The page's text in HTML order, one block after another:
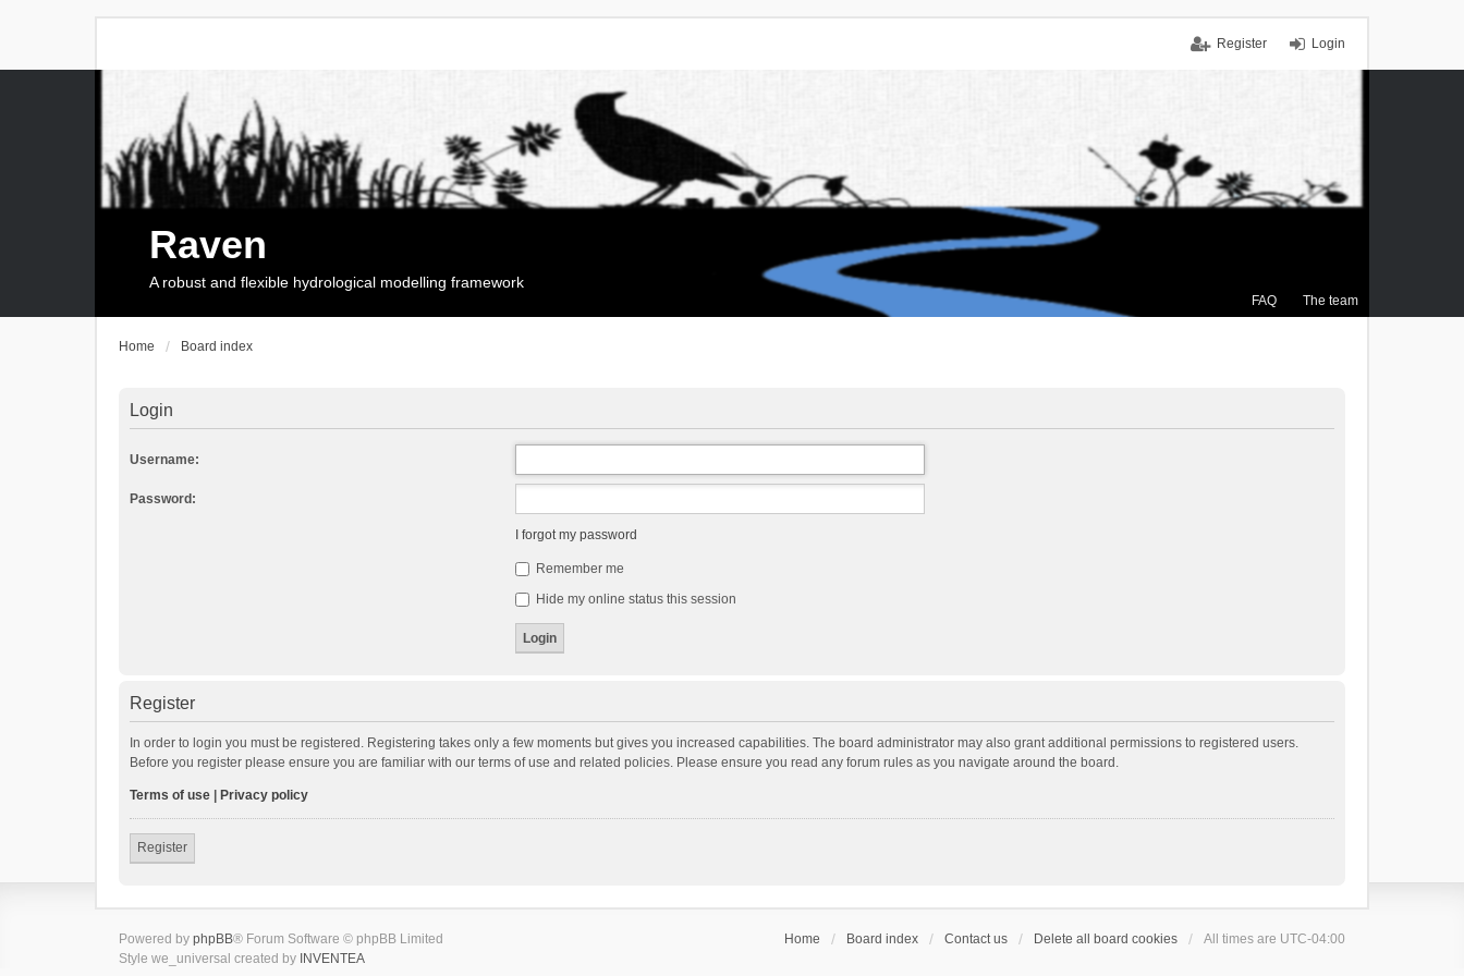
Login
Register
FAQ The team
Raven
A robust and flexible hydrological modelling framework
Home Board index
Login
Username:
Password:
I forgot my password
Remember me
Hide my online status this session
Register
In order to login you must be registered. Registering takes only a few moments but gives you increased capabilities. The board administrator may also grant additional permissions to registered users.
Before you register please ensure you are familiar with our terms of use and related policies. Please ensure you read any forum rules as you navigate around the board.
Terms of use Privacy policy
Register
Home Board index Contact us Delete all board cookies All times are UTC-04:00
Powered by phpBB® Forum Software © phpBB Limited
Style we_universal created by INVENTEA